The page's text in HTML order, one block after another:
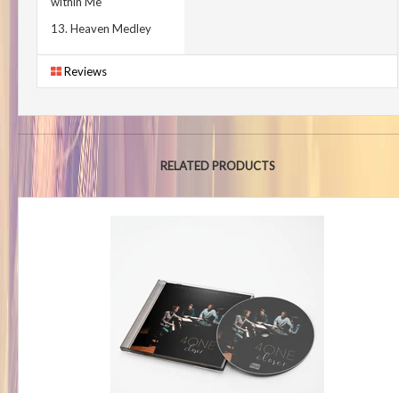
13. Heaven Medley
Reviews
RELATED PRODUCTS